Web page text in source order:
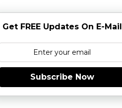
Get FREE Updates On E-Mail
Subscribe Now